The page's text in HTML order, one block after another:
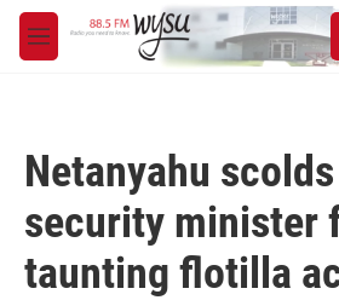
Skip to main content
M
e
Netanyahu
security minister
taunting flotilla